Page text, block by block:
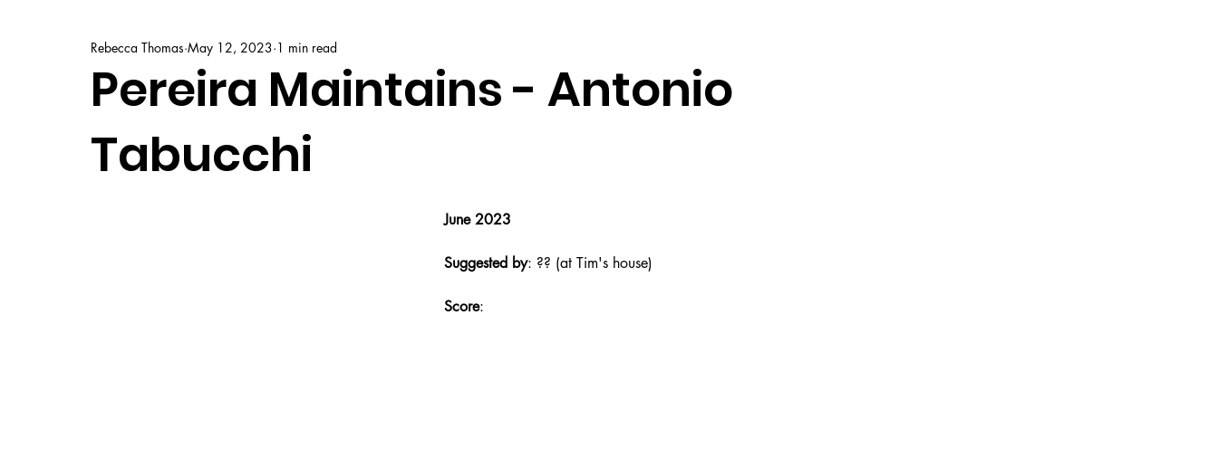
Pereira Maintains - Antonio
Tabucchi
Rebecca Thomas May 12, 2023 1 min read
June 2023
Suggested by: ?? (at Tim's house)
Score: